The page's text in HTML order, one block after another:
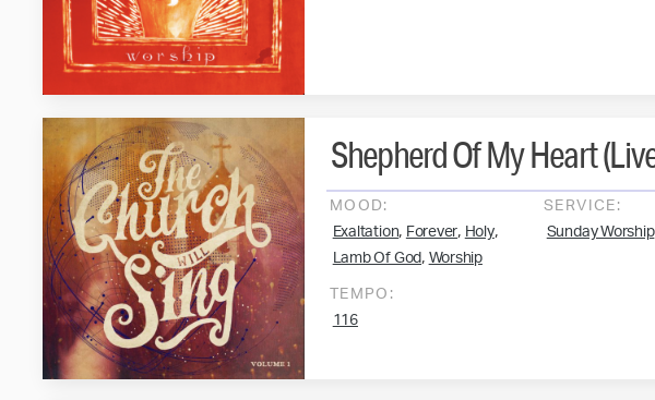
Shepherd Of My Heart
MOOD:
Exaltation, Forever, Holy,
Lamb Of God, Worship
SERVICE:
Sunday Worship
TEMPO:
116